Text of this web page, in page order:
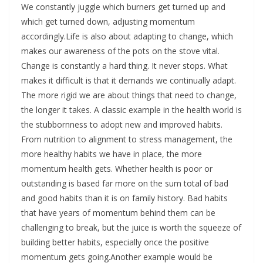
We constantly juggle which burners get turned up and
which get turned down, adjusting momentum
accordingly.Life is also about adapting to change, which
makes our awareness of the pots on the stove vital.
Change is constantly a hard thing. It never stops. What
makes it difficult is that it demands we continually adapt.
The more rigid we are about things that need to change,
the longer it takes. A classic example in the health world is
the stubbornness to adopt new and improved habits.
From nutrition to alignment to stress management, the
more healthy habits we have in place, the more
momentum health gets. Whether health is poor or
outstanding is based far more on the sum total of bad
and good habits than it is on family history. Bad habits
that have years of momentum behind them can be
challenging to break, but the juice is worth the squeeze of
building better habits, especially once the positive
momentum gets going.Another example would be